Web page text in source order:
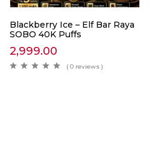
Blackberry Ice – Elf Bar Raya
SOBO 40K Puffs
2,999.00
( 0 reviews )